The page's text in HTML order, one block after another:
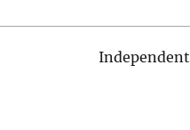
Independent